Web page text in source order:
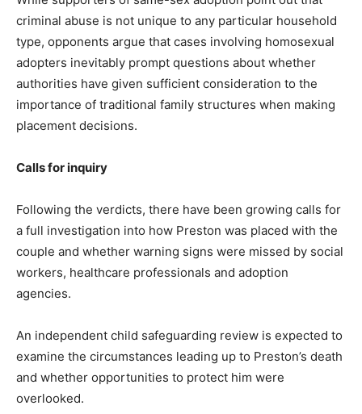
criminal abuse is not unique to any particular household
type, opponents argue that cases involving homosexual
adopters inevitably prompt questions about whether
authorities have given sufficient consideration to the
importance of traditional family structures when making
placement decisions.
Calls for inquiry
Following the verdicts, there have been growing calls for
a full investigation into how Preston was placed with the
couple and whether warning signs were missed by social
workers, healthcare professionals and adoption
agencies.
An independent child safeguarding review is expected to
examine the circumstances leading up to Preston’s death
and whether opportunities to protect him were
overlooked.